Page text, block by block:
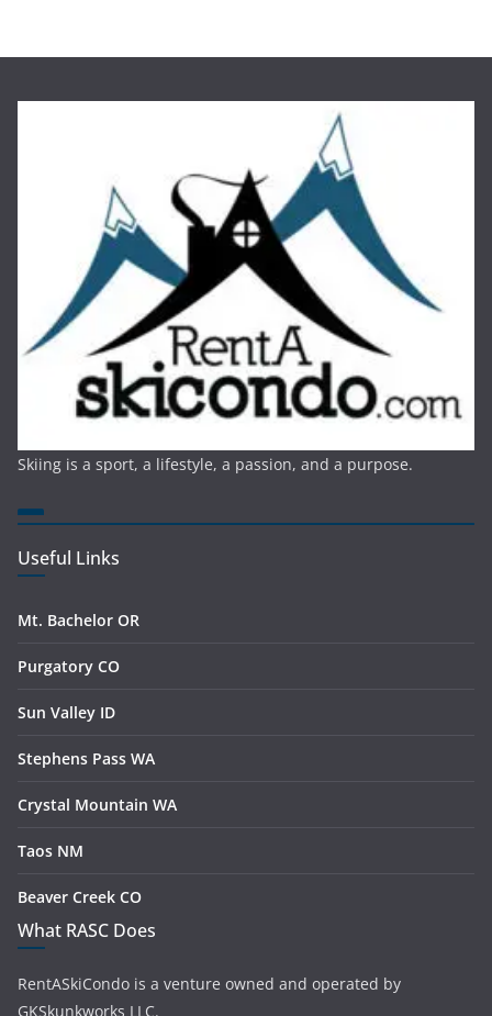
Skiing is a sport, a lifestyle, a passion, and a purpose.
Useful Links
Mt. Bachelor OR
Purgatory CO
Sun Valley ID
Stephens Pass WA
Crystal Mountain WA
Taos NM
Beaver Creek CO
What RASC Does
RentASkiCondo is a venture owned and operated by
GKSkunkworks LLC.